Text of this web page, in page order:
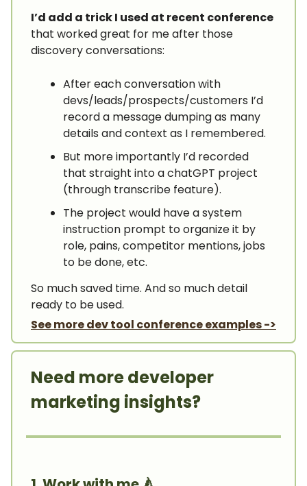
I’d add a trick I used at recent conference
that worked great for me after those
discovery conversations:
After each conversation with
devs/leads/prospects/customers I’d
record a message dumping as many
details and context as I remembered.
But more importantly I’d recorded
that straight into a chatGPT project
(through transcribe feature).
The project would have a system
instruction prompt to organize it by
role, pains, competitor mentions, jobs
to be done, etc.
So much saved time. And so much detail
ready to be used.
See more dev tool conference examples ->
Need more developer
marketing insights?